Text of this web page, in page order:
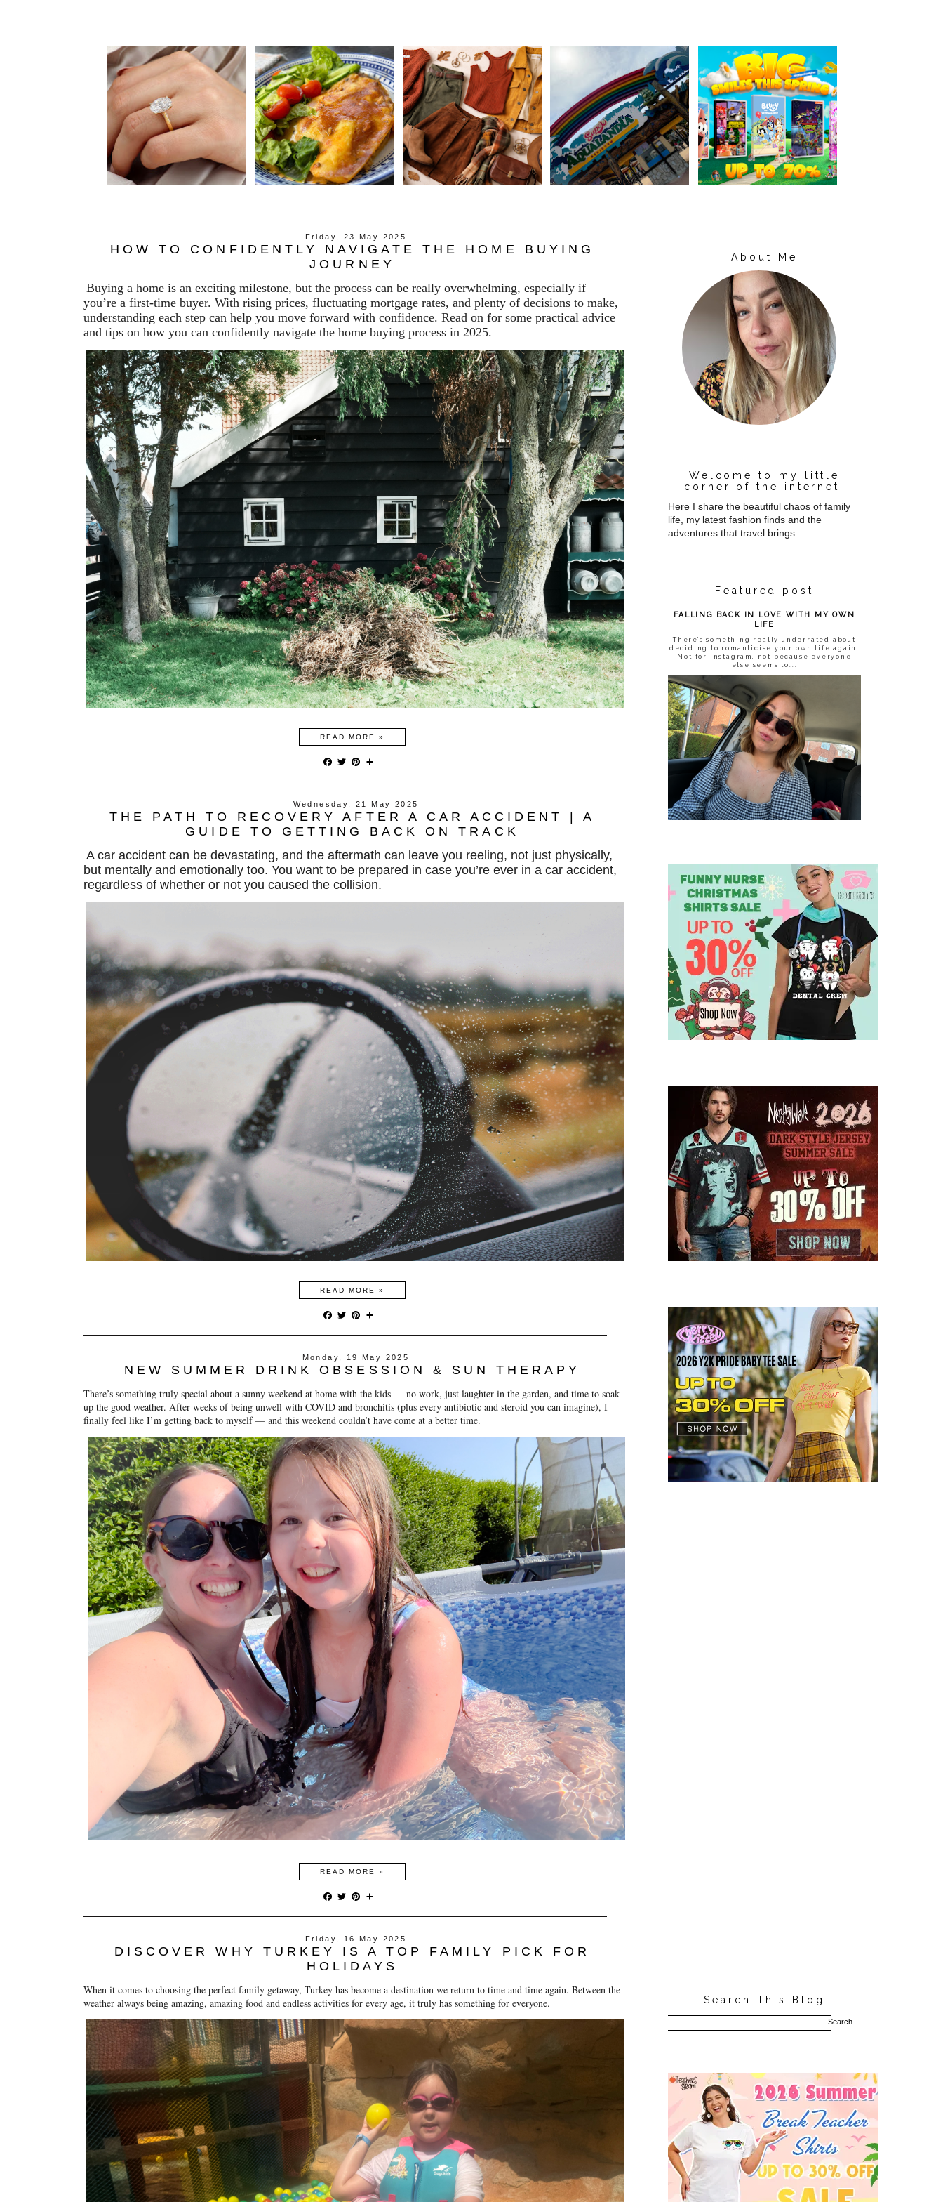
Friday, 23 May 2025
HOW TO CONFIDENTLY NAVIGATE THE HOME BUYING
JOURNEY
Buying a home is an exciting milestone, but the process can be really overwhelming, especially if
you’re a first-time buyer. With rising prices, fluctuating mortgage rates, and plenty of decisions to make,
understanding each step can help you move forward with confidence. Read on for some practical advice
and tips on how you can confidently navigate the home buying process in 2025.
READ MORE »
F
c
b
o
T
i
t
e
r
P
n
e
t
a
e
Wednesday, 21 May 2025
THE PATH TO RECOVERY AFTER A CAR ACCIDENT | A
GUIDE TO GETTING BACK ON TRACK
A car accident can be devastating, and the aftermath can leave you reeling, not just physically,
but mentally and emotionally too. You want to be prepared in case you’re ever in a car accident,
regardless of whether or not you caused the collision.
READ MORE »
F
c
b
o
k
T
i
t
e
P
n
e
r
s
t
a
e
Monday, 19 May 2025
NEW SUMMER DRINK OBSESSION & SUN THERAPY
There’s something truly special about a sunny weekend at home with the kids — no work, just laughter in the garden, and time to soak
up the good weather. After weeks of being unwell with COVID and bronchitis (plus every antibiotic and steroid you can imagine), I
finally feel like I’m getting back to myself — and this weekend couldn’t have come at a better time.
READ MORE »
F
c
b
o
T
i
t
e
P
n
e
e
t
a
e
Friday, 16 May 2025
DISCOVER WHY TURKEY IS A TOP FAMILY PICK FOR
HOLIDAYS
When it comes to choosing the perfect family getaway, Turkey has become a destination we return to time and time again. Between the
weather always being amazing, amazing food and endless activities for every age, it truly has something for everyone.
About Me
Welcome to my little
corner of the internet!
Here I share the beautiful chaos of family
life, my latest fashion finds and the
adventures that travel brings
Featured post
FALLING BACK IN LOVE WITH MY OWN
LIFE
There’s something really underrated about
deciding to romanticise your own life again.
Not for Instagram, not because everyone
else seems to...
Search This Blog